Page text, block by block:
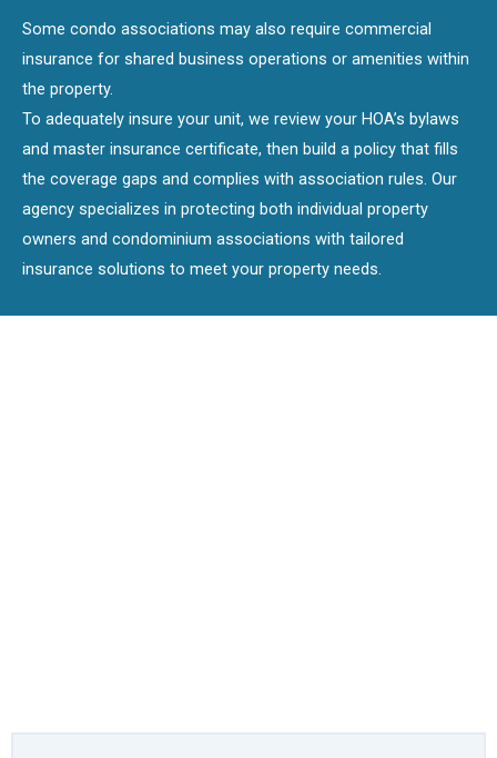
Some condo associations may also require commercial
insurance for shared business operations or amenities within
the property.
To adequately insure your unit, we review your HOA’s bylaws
and master insurance certificate, then build a policy that fills
the coverage gaps and complies with association rules. Our
agency specializes in protecting both individual property
owners and condominium associations with tailored
insurance solutions to meet your property needs.